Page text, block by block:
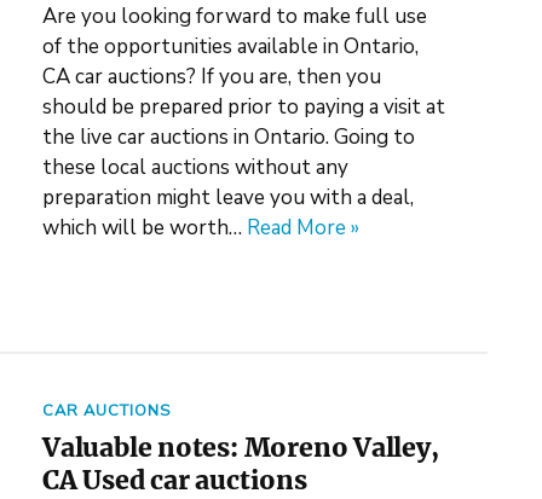
Are you looking forward to make full use
of the opportunities available in Ontario,
CA car auctions? If you are, then you
should be prepared prior to paying a visit at
the live car auctions in Ontario. Going to
these local auctions without any
preparation might leave you with a deal,
which will be worth… Read More »
CAR AUCTIONS
Valuable notes: Moreno Valley,
CA Used car auctions